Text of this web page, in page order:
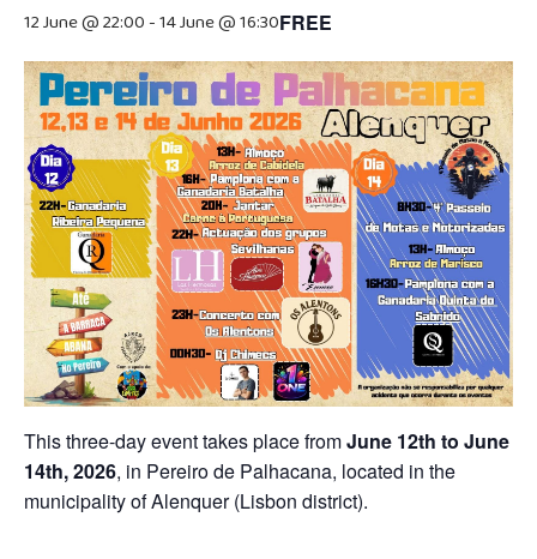
12 June @ 22:00-14 June @ 16:30FREE
This three-day event takes place fromJune 12th to June
14th, 2026, in Pereiro de Palhacana, located in the
municipality of Alenquer (Lisbon district).